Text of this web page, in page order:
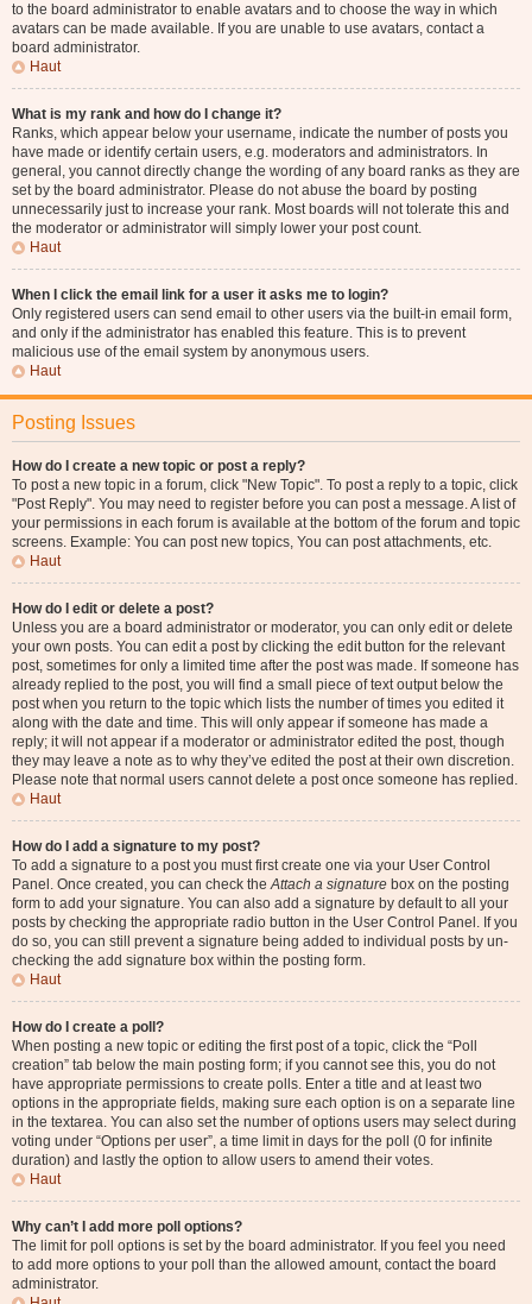
to the board administrator to enable avatars and to choose the way in which
avatars can be made available. If you are unable to use avatars, contact a
board administrator.
Haut
What is my rank and how do I change it?
Ranks, which appear below your username, indicate the number of posts you
have made or identify certain users, e.g. moderators and administrators. In
general, you cannot directly change the wording of any board ranks as they are
set by the board administrator. Please do not abuse the board by posting
unnecessarily just to increase your rank. Most boards will not tolerate this and
the moderator or administrator will simply lower your post count.
Haut
When I click the email link for a user it asks me to login?
Only registered users can send email to other users via the built-in email form,
and only if the administrator has enabled this feature. This is to prevent
malicious use of the email system by anonymous users.
Haut
Posting Issues
How do I create a new topic or post a reply?
To post a new topic in a forum, click "New Topic". To post a reply to a topic, click
"Post Reply". You may need to register before you can post a message. A list of
your permissions in each forum is available at the bottom of the forum and topic
screens. Example: You can post new topics, You can post attachments, etc.
Haut
How do I edit or delete a post?
Unless you are a board administrator or moderator, you can only edit or delete
your own posts. You can edit a post by clicking the edit button for the relevant
post, sometimes for only a limited time after the post was made. If someone has
already replied to the post, you will find a small piece of text output below the
post when you return to the topic which lists the number of times you edited it
along with the date and time. This will only appear if someone has made a
reply; it will not appear if a moderator or administrator edited the post, though
they may leave a note as to why they’ve edited the post at their own discretion.
Please note that normal users cannot delete a post once someone has replied.
Haut
How do I add a signature to my post?
To add a signature to a post you must first create one via your User Control
Panel. Once created, you can check theAttach a signature box on the posting
form to add your signature. You can also add a signature by default to all your
posts by checking the appropriate radio button in the User Control Panel. If you
do so, you can still prevent a signature being added to individual posts by un-
checking the add signature box within the posting form.
Haut
How do I create a poll?
When posting a new topic or editing the first post of a topic, click the “Poll
creation” tab below the main posting form; if you cannot see this, you do not
have appropriate permissions to create polls. Enter a title and at least two
options in the appropriate fields, making sure each option is on a separate line
in the textarea. You can also set the number of options users may select during
voting under “Options per user”, a time limit in days for the poll (0 for infinite
duration) and lastly the option to allow users to amend their votes.
Haut
Why can’t I add more poll options?
The limit for poll options is set by the board administrator. If you feel you need
to add more options to your poll than the allowed amount, contact the board
administrator.